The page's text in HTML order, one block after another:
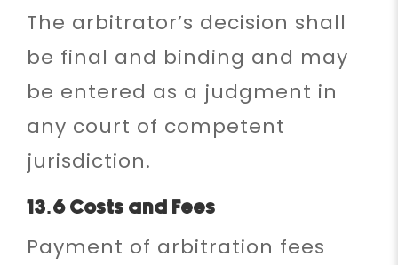
The arbitrator’s decision shall
be final and binding and may
be entered as a judgment in
any court of competent
jurisdiction.
13.6 Costs and Fees
Payment of arbitration fees